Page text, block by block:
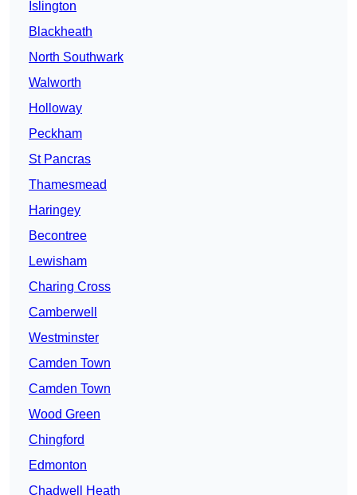
Islington
Blackheath
North Southwark
Walworth
Holloway
Peckham
St Pancras
Thamesmead
Haringey
Becontree
Lewisham
Charing Cross
Camberwell
Westminster
Camden Town
Camden Town
Wood Green
Chingford
Edmonton
Chadwell Heath